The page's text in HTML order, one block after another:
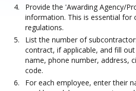
Provide the 'Awarding Agency/
information. This is essential for
regulations.
List the number of
contract, if applicable, and fill
name, phone number, address,
code.
For each employee, enter their